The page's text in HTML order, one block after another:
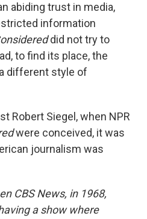
abiding trust in media,
information
did not try to
to find its place, the
different style of
Robert Siegel, when NPR
were conceived, it was
journalism was
CBS News, in 1968,
a show where